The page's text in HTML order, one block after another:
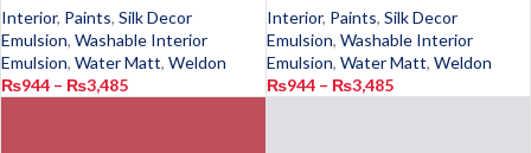
Interior, Paints, Silk Decor
Emulsion, Washable Interior
Emulsion, Water Matt, Weldon
₨944 – ₨3,485
Interior, Paints, Silk Decor
Emulsion, Washable Interior
Emulsion, Water Matt, Weldon
₨944 – ₨3,485